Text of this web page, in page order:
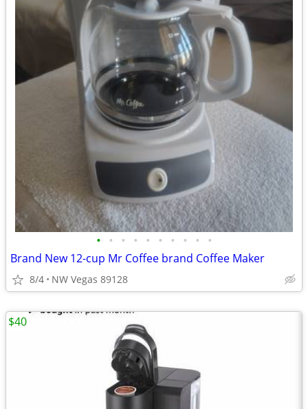
• • • • • • • • • •
Brand New 12-cup Mr Coffee brand Coffee Maker
8/4 NW Vegas 89128
$40